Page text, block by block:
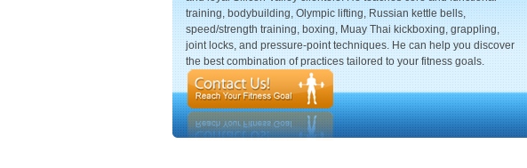
training, bodybuilding, Olympic lifting, Russian kettle bells,
speed/strength training, boxing, Muay Thai kickboxing, grappling,
joint locks, and pressure-point techniques. He can help you discover
the best combination of practices tailored to your fitness goals.